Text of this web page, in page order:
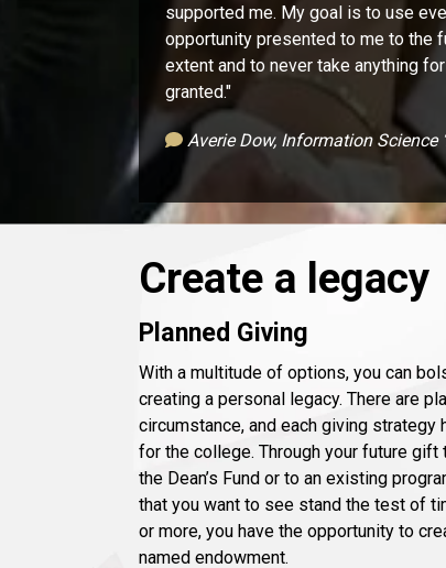
supported me. My goal is to use
opportunity presented to me to the
extent and to never take anything for
granted."
Averie Dow, Information Science
Create a legacy
Planned Giving
With a multitude of options, you can
creating a personal legacy. There are
circumstance, and each giving
for the college. Through your future
the Dean’s Fund or to an existing
that you want to see stand the test of
or more, you have the opportunity to
named endowment.